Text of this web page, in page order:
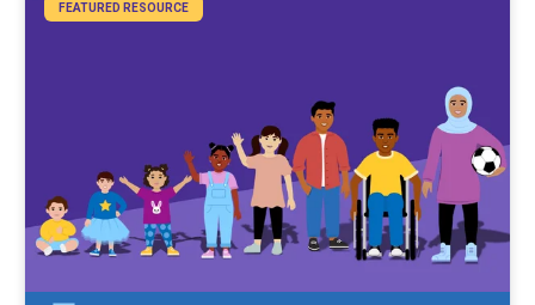
FEATURED RESOURCE